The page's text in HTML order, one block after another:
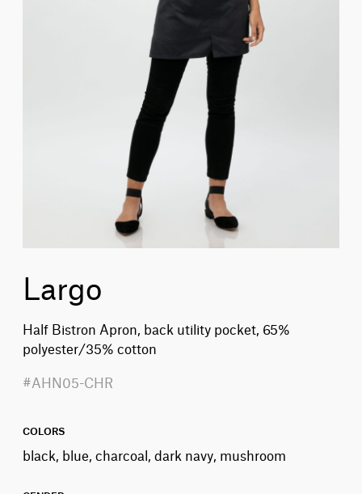
Largo
Half Bistron Apron, back utility pocket, 65%
polyester/35% cotton
#AHN05-CHR
COLORS
black, blue, charcoal, dark navy, mushroom